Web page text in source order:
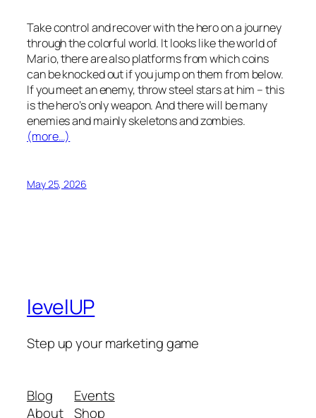
Take control and recover with the hero on a journey
through the colorful world. It looks like the world of
Mario, there are also platforms from which coins
can be knocked out if you jump on them from below.
If you meet an enemy, throw steel stars at him – this
is the hero’s only weapon. And there will be many
enemies and mainly skeletons and zombies.
(more…)
May 25, 2026
levelUP
Step up your marketing game
Blog
About
Events
Shop